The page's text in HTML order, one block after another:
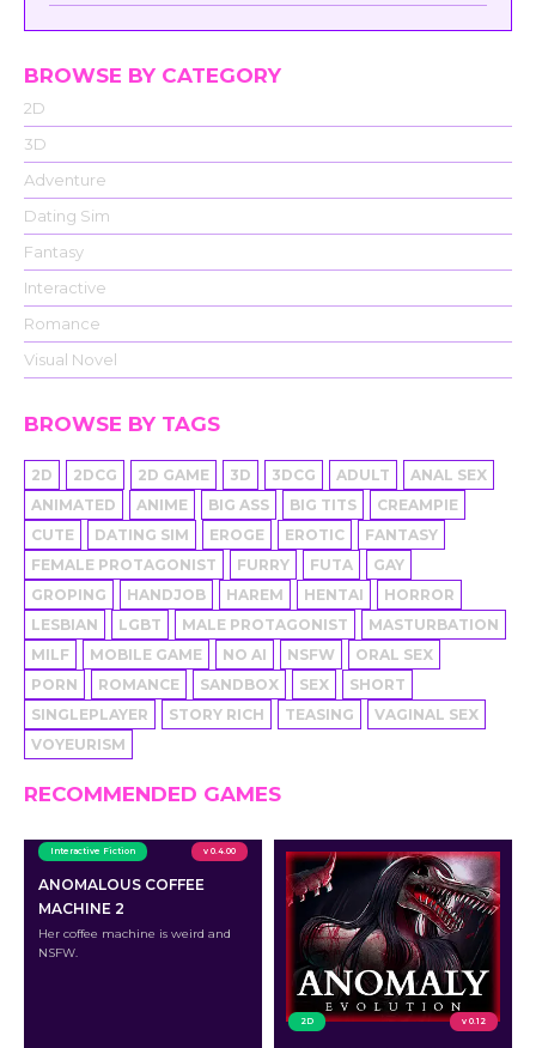
BROWSE BY CATEGORY
2D
3D
Adventure
Dating Sim
Fantasy
Interactive
Romance
Visual Novel
BROWSE BY TAGS
2D 2DCG 2D GAME 3D 3DCG ADULT
ANAL SEX
ANIMATED
ANIME BIG ASS BIG TITS
CREAMPIE
CUTE
DATING SIM EROGE EROTIC
FANTASY
FEMALE PROTAGONIST
FURRY FUTA
GAY
GROPING
HANDJOB HAREM HENTAI
HORROR
LESBIAN
LGBT MALE PROTAGONIST
MASTURBATION
MILF
MOBILE GAME NO AI NSFW
ORAL SEX
PORN
ROMANCE SANDBOX SEX
SHORT
SINGLEPLAYER
STORY RICH TEASING
VAGINAL SEX
VOYEURISM
RECOMMENDED GAMES
Interactive Fiction v 0.4.00
ANOMALOUS COFFEE
MACHINE 2
Her coffee machine is weird and
NSFW.
2D v 0.12